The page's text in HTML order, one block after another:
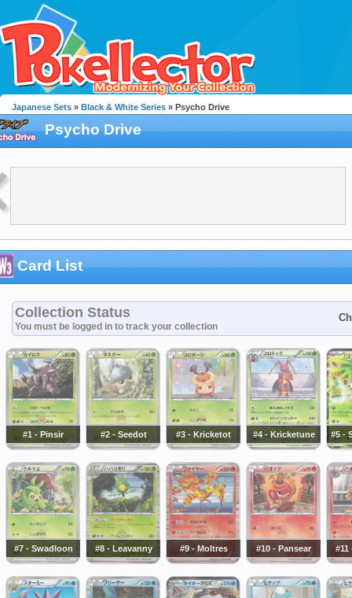
Japanese Sets » Black & White Series » Psycho Drive
Psycho Drive
Card List
Collection Status
You must be logged in to track your collection
#1 - Pinsir #2 - Seedot #3 - Kricketot #4 - Kricketune #5 -
#7 - Swadloon #8 - Leavanny #9 - Moltres #10 - Pansear #11